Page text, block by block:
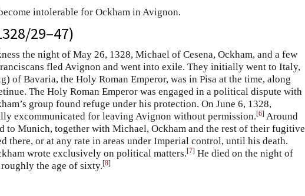
intolerable for Ockham in Avignon.
29–47)
the night of May 26, 1328, Michael of Cesena, Ockham, and a few
fled Avignon and went into exile. They initially went to Italy,
of Bavaria, the Holy Roman Emperor, was in Pisa at the time, along
The Holy Roman Emperor was engaged in a political dispute with
group found refuge under his protection. On June 6, 1328,
excommunicated for leaving Avignon without permission.[6] Around
to Munich, together with Michael, Ockham and the rest of their fugitive
there, or at any rate in areas under Imperial control, until his death.
wrote exclusively on political matters.[7] He died on the night of
the age of sixty.[8]